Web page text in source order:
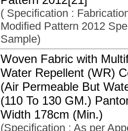
( Specification :
Modified Pattern 2012
Sample)
Woven Fabric with
Water Repellent (WR)
(Air Permeable But
(110 To 130 GM.)
Width 178cm (Min.)
(Specification : As per